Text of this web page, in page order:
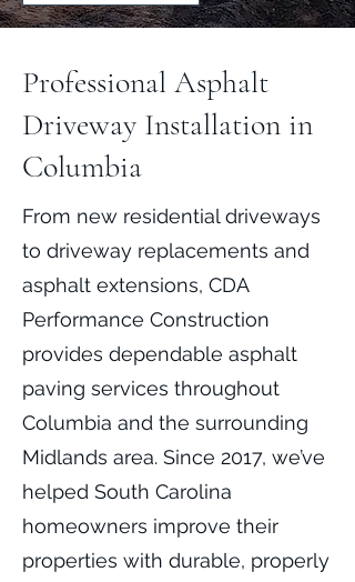
Professional Asphalt
Driveway Installation in
Columbia
From new residential driveways
to driveway replacements and
asphalt extensions, CDA
Performance Construction
provides dependable asphalt
paving services throughout
Columbia and the surrounding
Midlands area. Since 2017, we’ve
helped South Carolina
homeowners improve their
properties with durable, properly